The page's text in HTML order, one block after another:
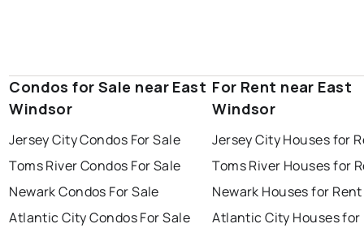
Condos for Sale near East
Windsor
Jersey City Condos For Sale
Toms River Condos For Sale
Newark Condos For Sale
Atlantic City Condos For Sale
For Rent near East
Windsor
Jersey City Houses for
Toms River Houses for
Newark Houses for Rent
Atlantic City Houses for